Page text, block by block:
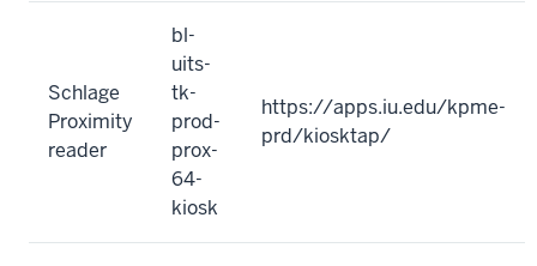
Schlage
Proximity
reader
bl-
uits-
tk-
prod-
prox-
64-
kiosk
https://apps.iu.edu/kpme-
prd/kiosktap/